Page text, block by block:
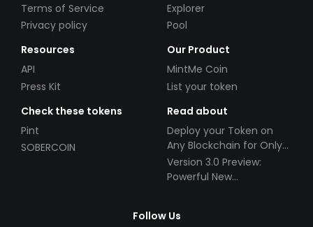
Terms of Service
Privacy policy
Explorer
Pool
Resources
API
Press Kit
Our Product
MintMe Coin
List your token
Check these tokens
Pint
SOBERCOIN
Read about
Deploy your Token on
Any Blockchain for Only
$49!
Version 3.0 Preview:
Powerful New
Follow Us